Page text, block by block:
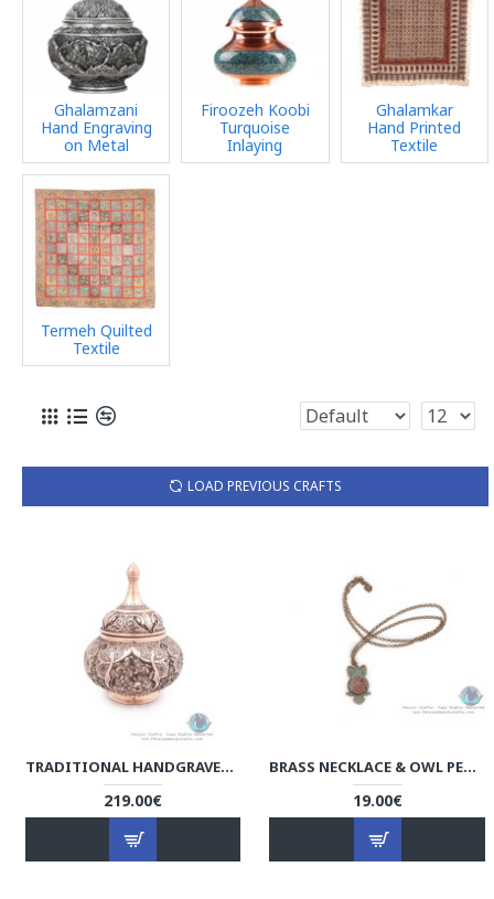
Ghalamzani
Hand Engraving
on Metal
Firoozeh Koobi
Turquoise
Inlaying
Ghalamkar
Hand Printed
Textile
Termeh Quilted
Textile
LOAD PREVIOUS CRAFTS
TRADITIONAL HANDGRAVED PERSIAN BANQUET ON CANDY DISH - HGL3903
219.00€
BRASS NECKLACE & OWL PENDANT WITH KHATAM MARQUETRY - HA3902
19.00€